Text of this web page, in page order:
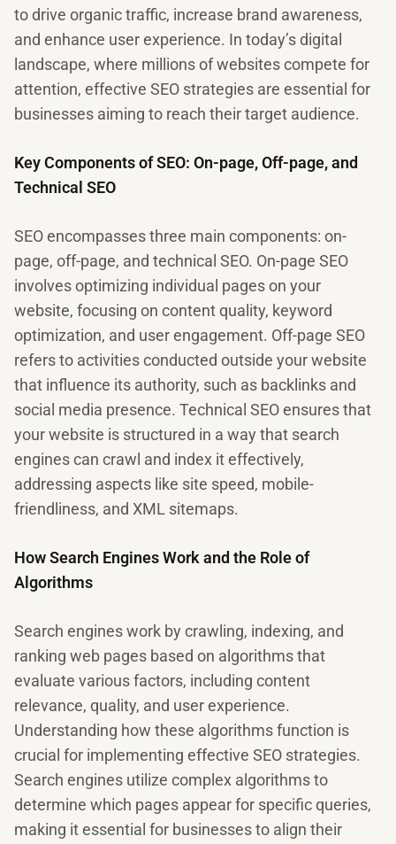
to drive organic traffic, increase brand awareness,
and enhance user experience. In today’s digital
landscape, where millions of websites compete for
attention, effective SEO strategies are essential for
businesses aiming to reach their target audience.
Key Components of SEO: On-page, Off-page, and
Technical SEO
SEO encompasses three main components: on-
page, off-page, and technical SEO. On-page SEO
involves optimizing individual pages on your
website, focusing on content quality, keyword
optimization, and user engagement. Off-page SEO
refers to activities conducted outside your website
that influence its authority, such as backlinks and
social media presence. Technical SEO ensures that
your website is structured in a way that search
engines can crawl and index it effectively,
addressing aspects like site speed, mobile-
friendliness, and XML sitemaps.
How Search Engines Work and the Role of
Algorithms
Search engines work by crawling, indexing, and
ranking web pages based on algorithms that
evaluate various factors, including content
relevance, quality, and user experience.
Understanding how these algorithms function is
crucial for implementing effective SEO strategies.
Search engines utilize complex algorithms to
determine which pages appear for specific queries,
making it essential for businesses to align their